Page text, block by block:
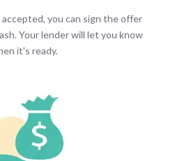
you can sign the offer
Your lender will let you know
it's ready.